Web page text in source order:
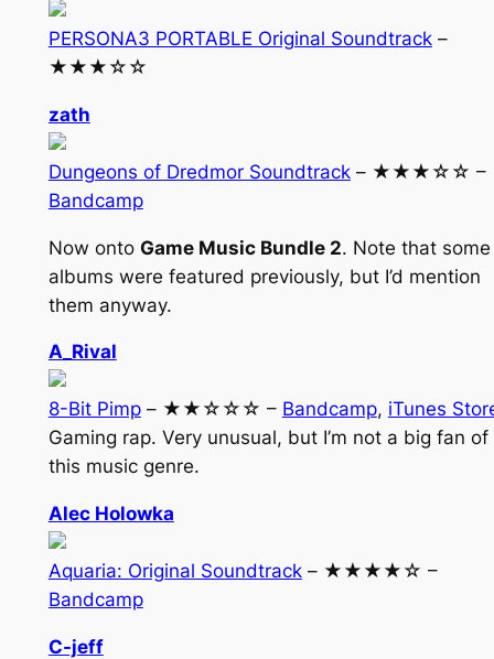
PERSONA3 PORTABLE Original Soundtrack–
★★★☆☆
zath
Dungeons of Dredmor Soundtrack– ★★★☆☆ –
Bandcamp
Now onto Game Music Bundle 2. Note that some
albums were featured previously, but I’d mention
them anyway.
A_Rival
8-Bit Pimp– ★★☆☆☆ – Bandcamp, iTunes
Gaming rap. Very unusual, but I’m not a big fan of
this music genre.
Alec Holowka
Aquaria: Original Soundtrack– ★★★★☆ –
Bandcamp
C-jeff